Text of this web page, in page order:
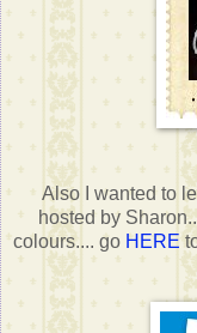
Also I wanted to
hosted by
colours.... go HERE